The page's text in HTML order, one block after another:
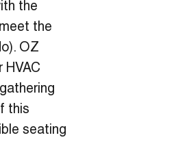
the
the
OZ
this
seating